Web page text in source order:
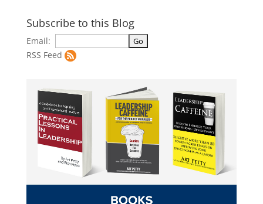
Subscribe to this Blog
Email:
RSS Feed